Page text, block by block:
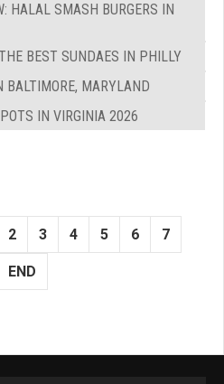
HALAL SMASH BURGERS IN
BEST SUNDAES IN PHILLY
BALTIMORE, MARYLAND
IN VIRGINIA 2026
2 3 4 5 6 7
END